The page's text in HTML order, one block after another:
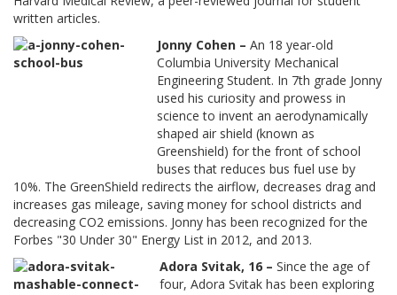
written articles.
Jonny Cohen – An 18 year-old
Columbia University Mechanical
Engineering Student. In 7th grade Jonny
used his curiosity and prowess in
science to invent an aerodynamically
shaped air shield (known as
Greenshield) for the front of school
buses that reduces bus fuel use by
10%. The GreenShield redirects the airflow, decreases drag and
increases gas mileage, saving money for school districts and
decreasing CO2 emissions. Jonny has been recognized for the
Forbes "30 Under 30" Energy List in 2012, and 2013.
Adora Svitak, 16 – Since the age of
four, Adora Svitak has been exploring